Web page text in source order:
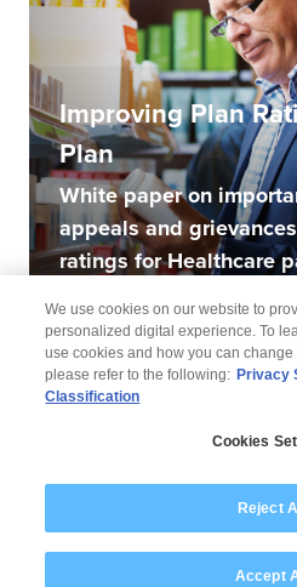
Improving Plan
Plan
White paper on
appeals and
ratings for Healthcare
Modern
We use cookies on our website to
personalized digital experience. To
use cookies and how you can change
please refer to the following: Privacy
Classification
Cookies
Reject All
Accept